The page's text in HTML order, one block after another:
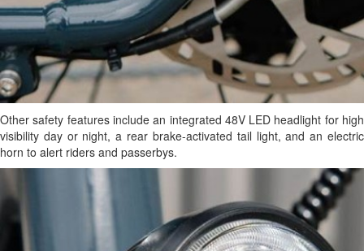
Other safety features include an integrated 48V LED headlight for high
visibility day or night, a rear brake-activated tail light, and an electric
horn to alert riders and passerbys.